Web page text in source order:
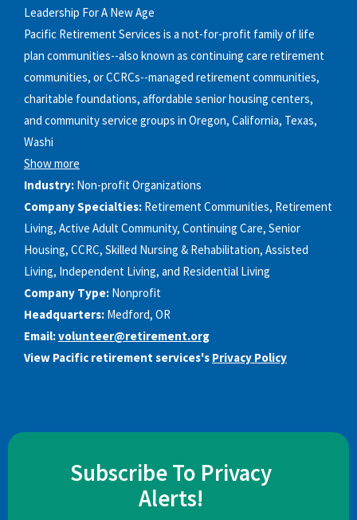
Leadership For A New Age
Pacific Retirement Services is a not-for-profit family of life
plan communities--also known as continuing care retirement
communities, or CCRCs--managed retirement communities,
charitable foundations, affordable senior housing centers,
and community service groups in Oregon, California, Texas,
Washi
Show more
Industry: Non-profit Organizations
Company Specialties: Retirement Communities, Retirement
Living, Active Adult Community, Continuing Care, Senior
Housing, CCRC, Skilled Nursing & Rehabilitation, Assisted
Living, Independent Living, and Residential Living
Company Type: Nonprofit
Headquarters: Medford, OR
Email:volunteer@retirement.org
View Pacific retirement services's Privacy Policy
Subscribe To Privacy
Alerts!